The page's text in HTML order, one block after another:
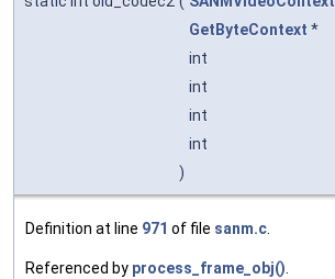
GetByteContext *
int
int
int
int
)
Definition at line 971 of file sanm.c
Referenced by process_frame_obj()